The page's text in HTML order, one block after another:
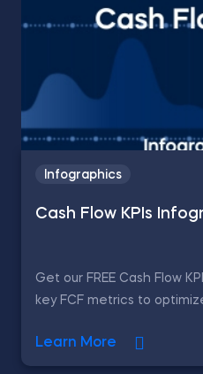
Infographics
Cash Flow KPIs
Get our FREE Cash Flow
key FCF metrics to
Learn More